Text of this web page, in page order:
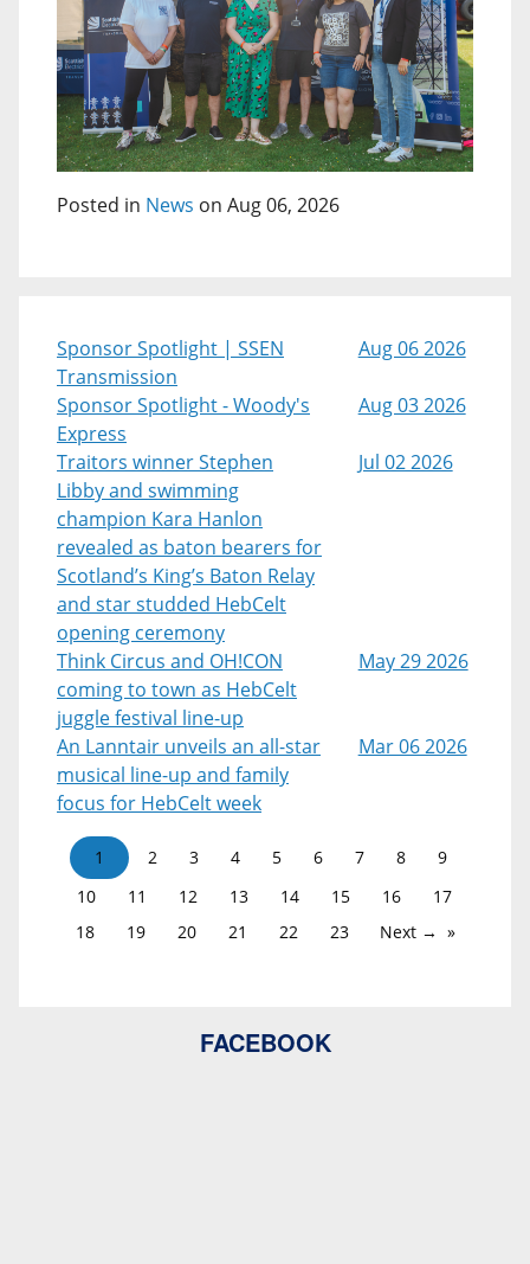
Posted in News on Aug 06, 2026
Sponsor Spotlight | SSEN
Transmission
Aug 06 2026
Sponsor Spotlight - Woody's
Express
Aug 03 2026
Traitors winner Stephen
Libby and swimming
champion Kara Hanlon
revealed as baton bearers for
Scotland’s King’s Baton Relay
and star studded HebCelt
opening ceremony
Jul 02 2026
Think Circus and OH!CON
coming to town as HebCelt
juggle festival line-up
May 29 2026
An Lanntair unveils an all-star
musical line-up and family
focus for HebCelt week
Mar 06 2026
1 2 3 4 5 6 7 8
9
10
11 12 13 14 15 16
17
18
19 20 21 22 23 Next →
FACEBOOK